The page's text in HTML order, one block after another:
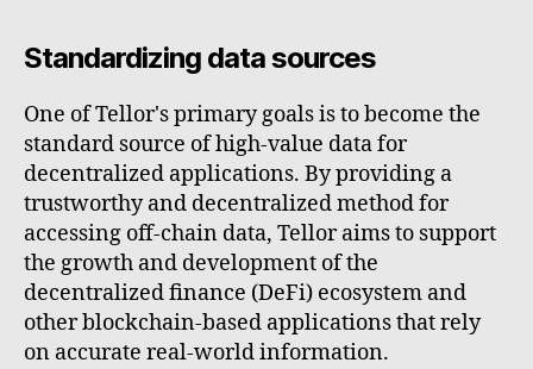
Standardizing data sources
One of Tellor's primary goals is to become the
standard source of high-value data for
decentralized applications. By providing a
trustworthy and decentralized method for
accessing off-chain data, Tellor aims to support
the growth and development of the
decentralized finance (DeFi) ecosystem and
other blockchain-based applications that rely
on accurate real-world information.